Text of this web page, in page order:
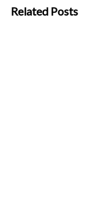
Related Posts